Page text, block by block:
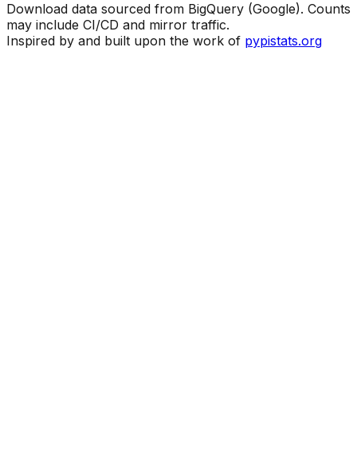
Download data sourced from BigQuery (Google). Counts
may include CI/CD and mirror traffic.
Inspired by and built upon the work of pypistats.org